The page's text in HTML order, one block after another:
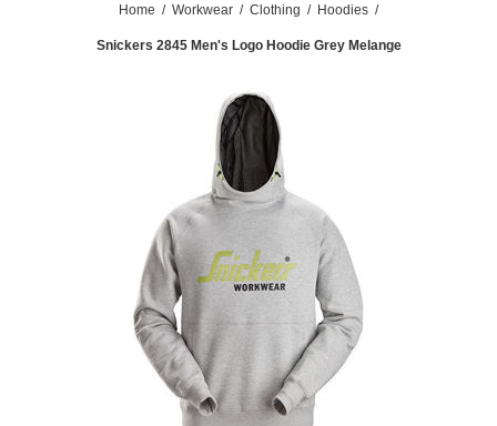
Home / Workwear / Clothing / Hoodies /
Snickers 2845 Men's Logo Hoodie Grey Melange